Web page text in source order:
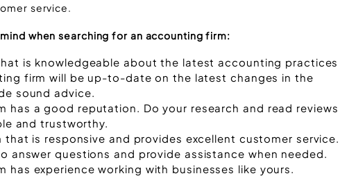
service.
when searching for an accounting firm:
is knowledgeable about the latest accounting practices
firm will be up-to-date on the latest changes in the
sound advice.
has a good reputation. Do your research and read reviews
and trustworthy.
is responsive and provides excellent customer service.
answer questions and provide assistance when needed.
has experience working with businesses like yours.